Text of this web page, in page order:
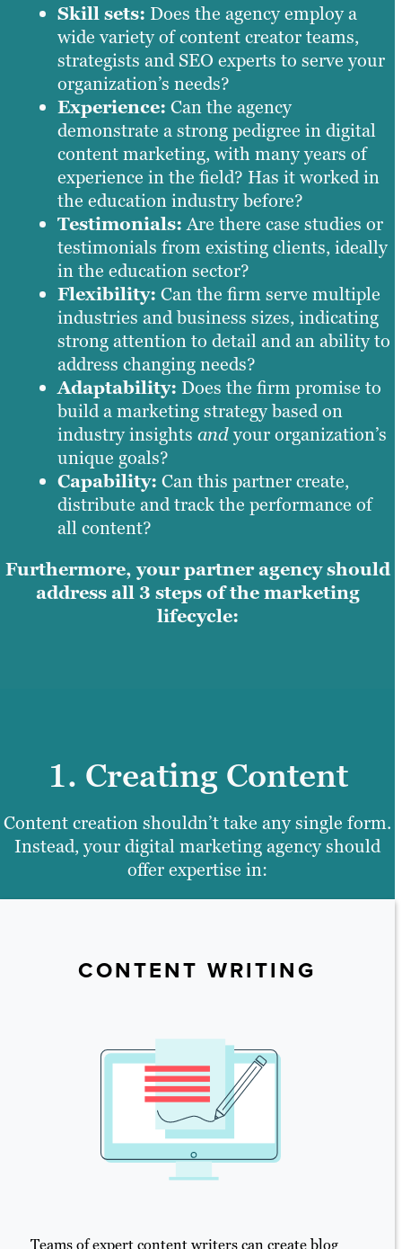
Skill sets: Does the agency employ a
wide variety of content creator teams,
strategists and SEO experts to serve your
organization’s needs?
Experience: Can the agency
demonstrate a strong pedigree in digital
content marketing, with many years of
experience in the field? Has it worked in
the education industry before?
Testimonials:Are there case studies or
testimonials from existing clients, ideally
in the education sector?
Flexibility: Can the firm serve multiple
industries and business sizes, indicating
strong attention to detail and an ability to
address changing needs?
Adaptability: Does the firm promise to
build a marketing strategy based on
industry insights andyour organization’s
unique goals?
Capability: Can this partner create,
distribute and track the performance of
all content?
Furthermore, your partner agency should
address all 3 steps of the marketing
lifecycle:
1. Creating Content
Content creation shouldn’t take any single form.
Instead, your digital marketing agency should
offer expertise in:
CONTENT WRITING
Teams of expert content writers can create blog